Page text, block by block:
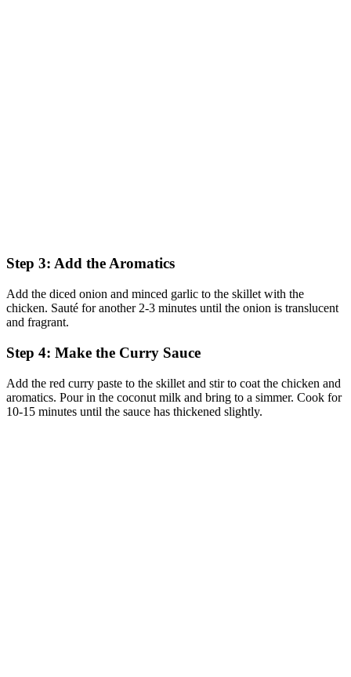
Step 3: Add the Aromatics
Add the diced onion and minced garlic to the skillet with the
chicken. Sauté for another 2-3 minutes until the onion is translucent
and fragrant.
Step 4: Make the Curry Sauce
Add the red curry paste to the skillet and stir to coat the chicken and
aromatics. Pour in the coconut milk and bring to a simmer. Cook for
10-15 minutes until the sauce has thickened slightly.